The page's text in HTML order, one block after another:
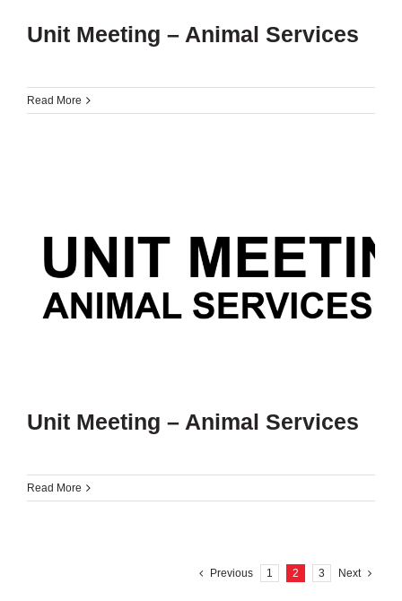
Unit Meeting – Animal Services
Read More
Unit Meeting – Animal Services
Read More
Previous 1 2 3 Next